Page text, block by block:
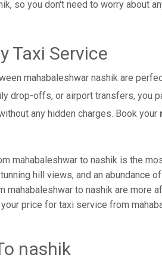
so you don't need to worry about
Taxi Service
mahabaleshwar nashik are
drop-offs, or airport transfers, you
any hidden charges. Book your
mahabaleshwar to nashik is the
hill views, and an abundance of
mahabaleshwar to nashik are more
price for taxi service from
nashik